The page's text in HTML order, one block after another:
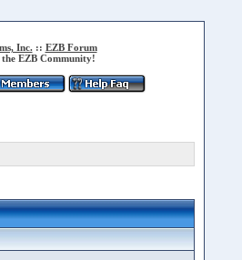
Inc. :: EZB Forum
EZB Community!